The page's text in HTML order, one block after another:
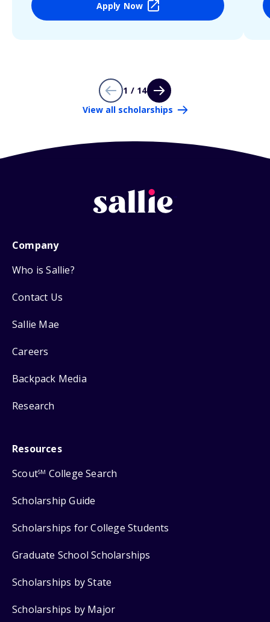
Apply Now
1 / 14
View all scholarships
Company
Who is Sallie?
Contact Us
Sallie Mae
Careers
Backpack Media
Research
Resources
ScoutSM College Search
Scholarship Guide
Scholarships for College Students
Graduate School Scholarships
Scholarships by State
Scholarships by Major